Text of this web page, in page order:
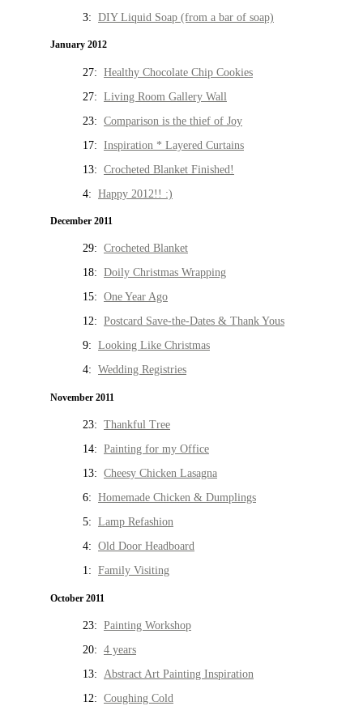
3: DIY Liquid Soap (from a bar of soap)
January 2012
27: Healthy Chocolate Chip Cookies
27: Living Room Gallery Wall
23: Comparison is the thief of Joy
17: Inspiration * Layered Curtains
13: Crocheted Blanket Finished!
4: Happy 2012!! :)
December 2011
29: Crocheted Blanket
18: Doily Christmas Wrapping
15: One Year Ago
12: Postcard Save-the-Dates & Thank Yous
9: Looking Like Christmas
4: Wedding Registries
November 2011
23: Thankful Tree
14: Painting for my Office
13: Cheesy Chicken Lasagna
6: Homemade Chicken & Dumplings
5: Lamp Refashion
4: Old Door Headboard
1: Family Visiting
October 2011
23: Painting Workshop
20: 4 years
13: Abstract Art Painting Inspiration
12: Coughing Cold